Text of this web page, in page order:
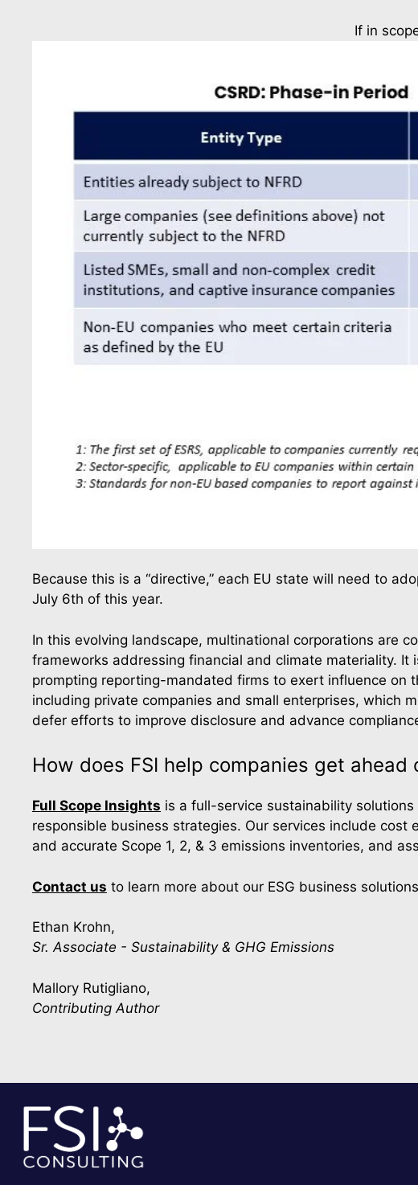
If in
Because this is a “directive,” each EU state will need to
July 6th of this year.
In this evolving landscape, multinational corporations are
frameworks addressing financial and climate materiality.
prompting reporting-mandated firms to exert influence on
including private companies and small enterprises, which
defer efforts to improve disclosure and advance
How does FSI help companies get ahead
Full Scope Insights is a full-service sustainability
responsible business strategies. Our services include
and accurate Scope 1, 2, & 3 emissions inventories, and
Contact us to learn more about our ESG business
Ethan Krohn,
Sr. Associate - Sustainability & GHG Emissions
Mallory Rutigliano,
Contributing Author